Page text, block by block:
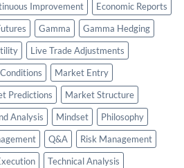
Improvement
Economic Reports
Gamma
Gamma Hedging
Live Trade Adjustments
Market Entry
Predictions
Market Structure
Analysis Mindset
Philosophy
Q&A
Risk Management
Technical Analysis